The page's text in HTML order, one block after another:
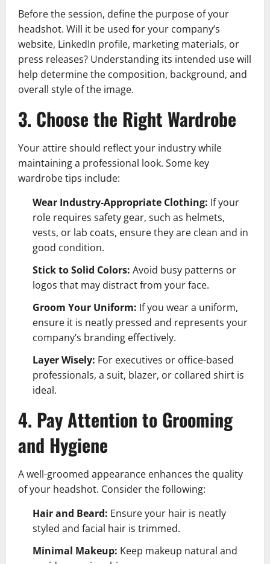
Before the session, define the purpose of your
headshot. Will it be used for your company’s
website, LinkedIn profile, marketing materials, or
press releases? Understanding its intended use will
help determine the composition, background, and
overall style of the image.
3. Choose the Right Wardrobe
Your attire should reflect your industry while
maintaining a professional look. Some key
wardrobe tips include:
Wear Industry-Appropriate Clothing: If your
role requires safety gear, such as helmets,
vests, or lab coats, ensure they are clean and in
good condition.
Stick to Solid Colors: Avoid busy patterns or
logos that may distract from your face.
Groom Your Uniform: If you wear a uniform,
ensure it is neatly pressed and represents your
company’s branding effectively.
Layer Wisely: For executives or office-based
professionals, a suit, blazer, or collared shirt is
ideal.
4. Pay Attention to Grooming
and Hygiene
A well-groomed appearance enhances the quality
of your headshot. Consider the following:
Hair and Beard: Ensure your hair is neatly
styled and facial hair is trimmed.
Minimal Makeup: Keep makeup natural and